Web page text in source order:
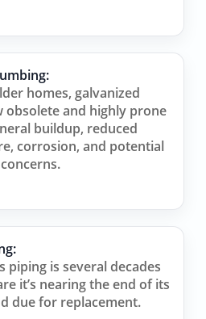
homes, galvanized
obsolete and highly prone
buildup, reduced
corrosion, and potential
piping is several decades
it’s nearing the end of its
due for replacement.